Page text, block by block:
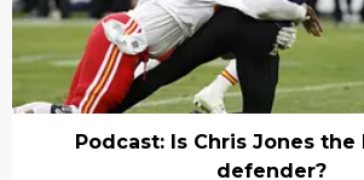
Podcast: Is Chris Jones the
defender?